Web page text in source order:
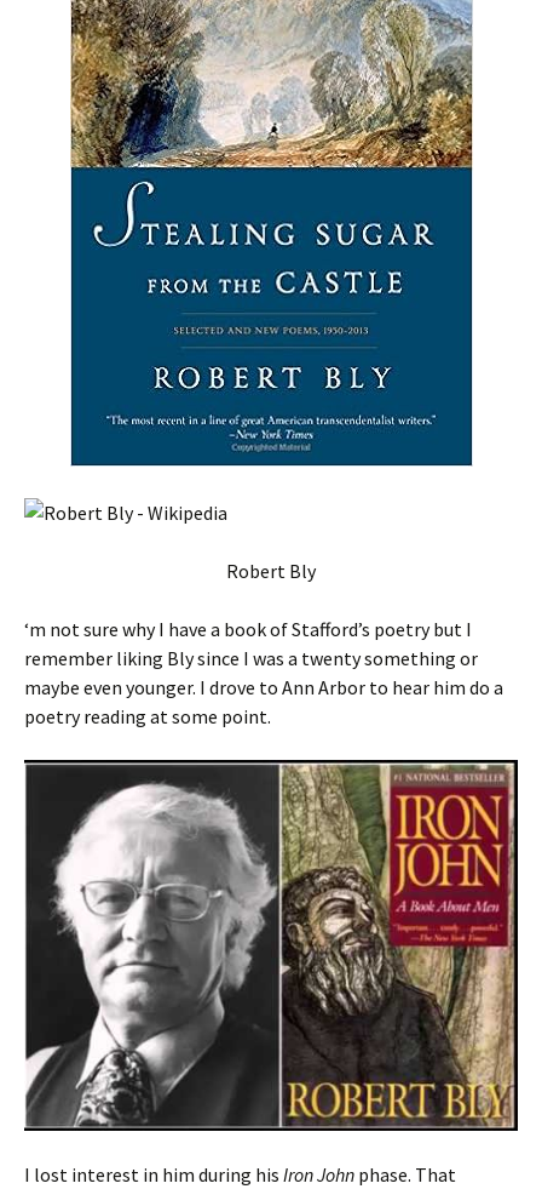
Robert Bly
‘m not sure why I have a book of Stafford’s poetry but I
remember liking Bly since I was a twenty something or
maybe even younger. I drove to Ann Arbor to hear him do a
poetry reading at some point.
I lost interest in him during his Iron John phase. That